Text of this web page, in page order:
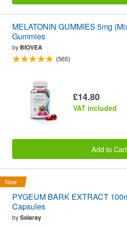
MELATONIN GUMMIES 5mg
Gummies
by BIOVEA
(565)
£14.80
VAT included
Add to Cart
New
PYGEUM BARK EXTRACT
Capsules
bySolaray